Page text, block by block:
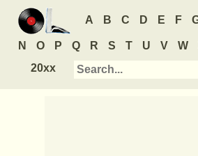
A B C D E F
N O P Q R S T U V W
20xx